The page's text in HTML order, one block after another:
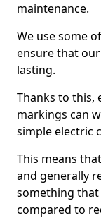
maintenance.
We use some
ensure that
lasting.
Thanks to this,
markings can
simple electric
This means
and generally
something that
compared to